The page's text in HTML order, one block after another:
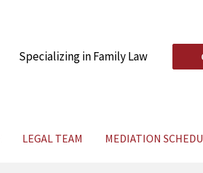
Specializing in Family Law
LEGAL TEAM MEDIATION